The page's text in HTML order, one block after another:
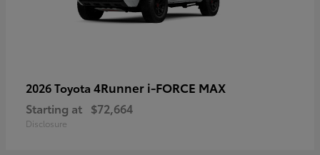
2026 Toyota 4Runner i-FORCE MAX
Starting at $72,664
Disclosure